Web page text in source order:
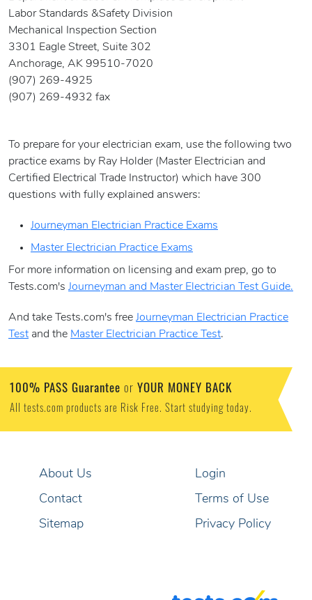
Labor Standards &Safety Division
Mechanical Inspection Section
3301 Eagle Street, Suite 302
Anchorage, AK 99510-7020
(907) 269-4925
(907) 269-4932 fax
To prepare for your electrician exam, use the following two
practice exams by Ray Holder (Master Electrician and
Certified Electrical Trade Instructor) which have 300
questions with fully explained answers:
Journeyman Electrician Practice Exams
Master Electrician Practice Exams
For more information on licensing and exam prep, go to
Tests.com's Journeyman and Master Electrician Test Guide.
And take Tests.com's free Journeyman Electrician Practice
Test and the Master Electrician Practice Test.
100% PASS Guarantee or YOUR MONEY BACK
All tests.com products are Risk Free. Start studying today.
About Us
Contact
Sitemap
Login
Terms of Use
Privacy Policy